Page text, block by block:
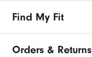
Find My Fit
Orders & Returns